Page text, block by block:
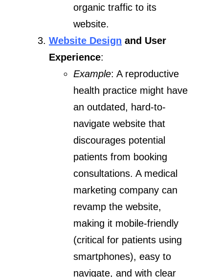
organic traffic to its
website.
Website Design and User
Experience:
Example: A reproductive
health practice might have
an outdated, hard-to-
navigate website that
discourages potential
patients from booking
consultations. A medical
marketing company can
revamp the website,
making it mobile-friendly
(critical for patients using
smartphones), easy to
navigate, and with clear